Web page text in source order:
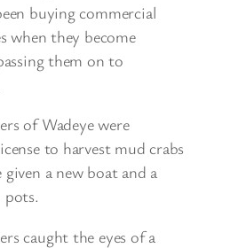
buying commercial
when they become
them on to
of Wadeye were
to harvest mud crabs
a new boat and a
pots.
caught the eyes of a